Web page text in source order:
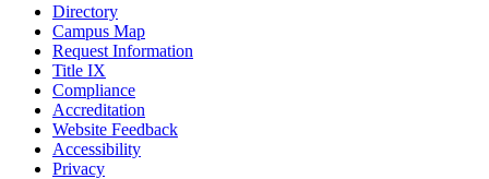
Directory
Campus Map
Request Information
Title IX
Compliance
Accreditation
Website Feedback
Accessibility
Privacy